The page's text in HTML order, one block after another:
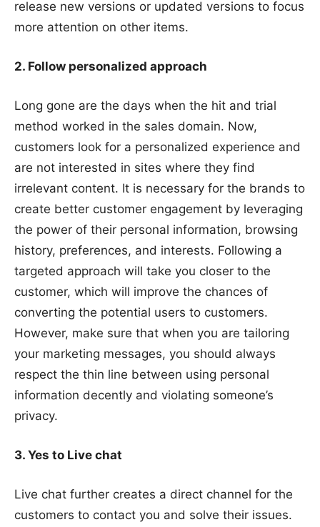
release new versions or updated versions to focus
more attention on other items.
2. Follow personalized approach
Long gone are the days when the hit and trial
method worked in the sales domain. Now,
customers look for a personalized experience and
are not interested in sites where they find
irrelevant content. It is necessary for the brands to
create better customer engagement by leveraging
the power of their personal information, browsing
history, preferences, and interests. Following a
targeted approach will take you closer to the
customer, which will improve the chances of
converting the potential users to customers.
However, make sure that when you are tailoring
your marketing messages, you should always
respect the thin line between using personal
information decently and violating someone’s
privacy.
3. Yes to Live chat
Live chat further creates a direct channel for the
customers to contact you and solve their issues.